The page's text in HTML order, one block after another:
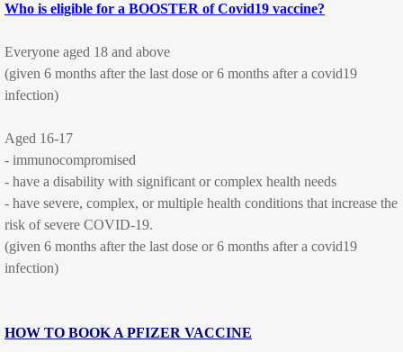
Services
All our Services
Women's Health
Immunisation
Childhood immunisations
Catch up Immunisations
Who is eligible for a BOOSTER of Covid19 vaccine?
Everyone aged 18 and above
(given 6 months after the last dose or 6 months after a covid19
infection)
Aged 16-17
- immunocompromised
- have a disability with significant or complex health needs
- have severe, complex, or multiple health conditions that increase the
risk of severe COVID-19.
(given 6 months after the last dose or 6 months after a covid19
infection)
HOW TO BOOK A PFIZER VACCINE